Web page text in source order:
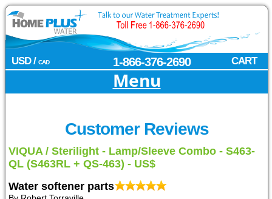
USD / CAD CART
1-866-376-2690
Menu
Customer Reviews
VIQUA / Sterilight - Lamp/Sleeve Combo - S463-
QL (S463RL + QS-463) - US$
Water softener parts